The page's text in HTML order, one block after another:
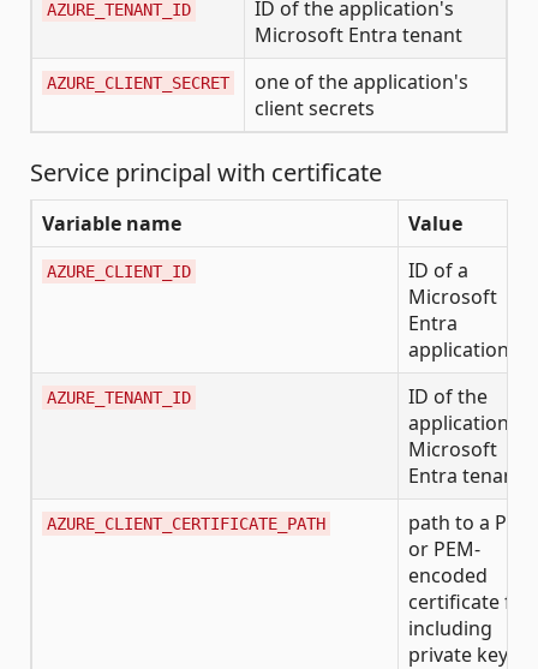
AZURE_TENANT_ID
ID of the application's
Microsoft Entra tenant
AZURE_CLIENT_SECRET
one of the application's
client secrets
Service principal with certificate
Variable name Value
AZURE_CLIENT_ID
ID of a
Microsoft
Entra
application
AZURE_TENANT_ID
ID of the
application's
Microsoft
Entra tenant
AZURE_CLIENT_CERTIFICATE_PATH
path to a PFX
or PEM-
encoded
certificate file
including
private key